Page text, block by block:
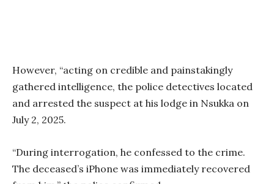
However, “acting on credible and painstakingly
gathered intelligence, the police detectives located
and arrested the suspect at his lodge in Nsukka on
July 2, 2025.
“During interrogation, he confessed to the crime.
The deceased’s iPhone was immediately recovered